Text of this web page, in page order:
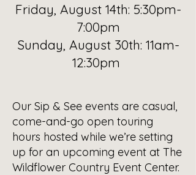
Friday, August 14th: 5:30pm-
7:00pm
Sunday, August 30th: 11am-
12:30pm
Our Sip & See events are casual,
come-and-go open touring
hours hosted while we’re setting
up for an upcoming event at The
Wildflower Country Event Center.